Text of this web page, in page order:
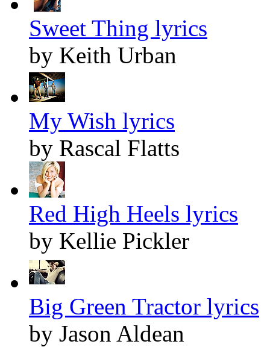
Sweet Thing lyrics
by Keith Urban
My Wish lyrics
by Rascal Flatts
Red High Heels lyrics
by Kellie Pickler
Big Green Tractor lyrics
by Jason Aldean